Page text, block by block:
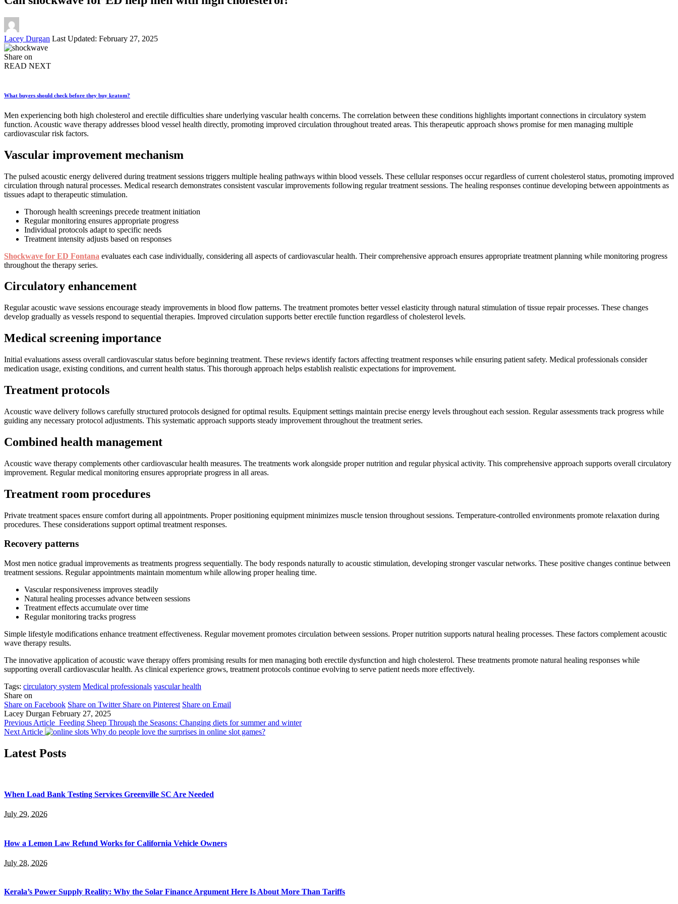
Posted
by
Lacey Durgan Last Updated: February 27, 2025
Share on
READ NEXT
What buyers should check before they buy kratom?
Men experiencing both high cholesterol and erectile difficulties share underlying vascular health concerns. The correlation between these conditions highlights important connections in circulatory system
function. Acoustic wave therapy addresses blood vessel health directly, promoting improved circulation throughout treated areas. This therapeutic approach shows promise for men managing multiple
cardiovascular risk factors.
Vascular improvement mechanism
The pulsed acoustic energy delivered during treatment sessions triggers multiple healing pathways within blood vessels. These cellular responses occur regardless of current cholesterol status, promoting improved
circulation through natural processes. Medical research demonstrates consistent vascular improvements following regular treatment sessions. The healing responses continue developing between appointments as
tissues adapt to therapeutic stimulation.
Thorough health screenings precede treatment initiation
Regular monitoring ensures appropriate progress
Individual protocols adapt to specific needs
Treatment intensity adjusts based on responses
Shockwave for ED Fontana evaluates each case individually, considering all aspects of cardiovascular health. Their comprehensive approach ensures appropriate treatment planning while monitoring progress
throughout the therapy series.
Circulatory enhancement
Regular acoustic wave sessions encourage steady improvements in blood flow patterns. The treatment promotes better vessel elasticity through natural stimulation of tissue repair processes. These changes
develop gradually as vessels respond to sequential therapies. Improved circulation supports better erectile function regardless of cholesterol levels.
Medical screening importance
Initial evaluations assess overall cardiovascular status before beginning treatment. These reviews identify factors affecting treatment responses while ensuring patient safety. Medical professionals consider
medication usage, existing conditions, and current health status. This thorough approach helps establish realistic expectations for improvement.
Treatment protocols
Acoustic wave delivery follows carefully structured protocols designed for optimal results. Equipment settings maintain precise energy levels throughout each session. Regular assessments track progress while
guiding any necessary protocol adjustments. This systematic approach supports steady improvement throughout the treatment series.
Combined health management
Acoustic wave therapy complements other cardiovascular health measures. The treatments work alongside proper nutrition and regular physical activity. This comprehensive approach supports overall circulatory
improvement. Regular medical monitoring ensures appropriate progress in all areas.
Treatment room procedures
Private treatment spaces ensure comfort during all appointments. Proper positioning equipment minimizes muscle tension throughout sessions. Temperature-controlled environments promote relaxation during
procedures. These considerations support optimal treatment responses.
Recovery patterns
Most men notice gradual improvements as treatments progress sequentially. The body responds naturally to acoustic stimulation, developing stronger vascular networks. These positive changes continue between
treatment sessions. Regular appointments maintain momentum while allowing proper healing time.
Vascular responsiveness improves steadily
Natural healing processes advance between sessions
Treatment effects accumulate over time
Regular monitoring tracks progress
Simple lifestyle modifications enhance treatment effectiveness. Regular movement promotes circulation between sessions. Proper nutrition supports natural healing processes. These factors complement acoustic
wave therapy results.
The innovative application of acoustic wave therapy offers promising results for men managing both erectile dysfunction and high cholesterol. These treatments promote natural healing responses while
supporting overall cardiovascular health. As clinical experience grows, treatment protocols continue evolving to serve patient needs more effectively.
Tags: circulatory system Medical professionals vascular health
Share on
Share on Facebook Share on Twitter Share on Pinterest Share on Email
Lacey Durgan February 27, 2025
Previous Article Feeding Sheep Through the Seasons: Changing diets for summer and winter
Next Article
Why do people love the surprises in online slot games?
Latest Posts
When Load Bank Testing Services Greenville SC Are Needed
July 29, 2026
How a Lemon Law Refund Works for California Vehicle Owners
July 28, 2026
Kerala’s Power Supply Reality: Why the Solar Finance Argument Here Is About More Than Tariffs